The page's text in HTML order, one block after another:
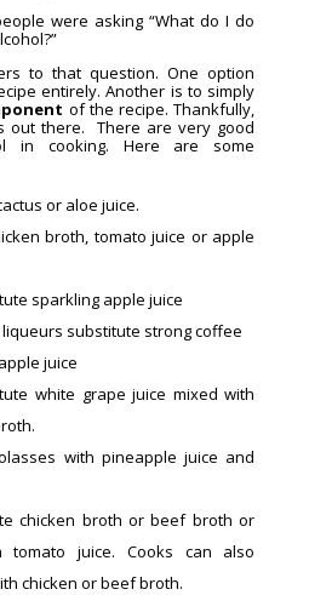
were asking “What do I do
to that question. One option
entirely. Another is to simply
of the recipe. Thankfully,
out there. There are very good
in cooking. Here are some
or aloe juice.
broth, tomato juice or apple
sparkling apple juice
substitute strong coffee
juice
white grape juice mixed with
with pineapple juice and
chicken broth or beef broth or
juice. Cooks can also
chicken or beef broth.